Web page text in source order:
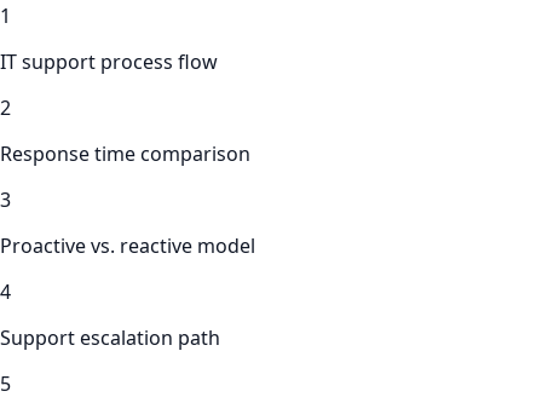
1
IT support process flow
2
Response time comparison
3
Proactive vs. reactive model
4
Support escalation path
5